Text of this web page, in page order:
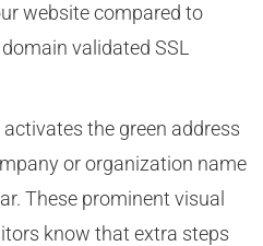
website compared to
validated SSL
the green address
or organization name
These prominent visual
know that extra steps